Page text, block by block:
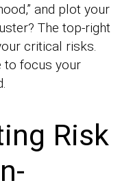
and plot your
The top-right
critical risks.
to focus your
Risk